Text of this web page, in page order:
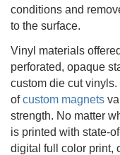
conditions and
to the surface.
Vinyl materials
perforated, opaque
custom die cut
ofcustom magnets
strength. No matter
is printed with state-
digital full color print,